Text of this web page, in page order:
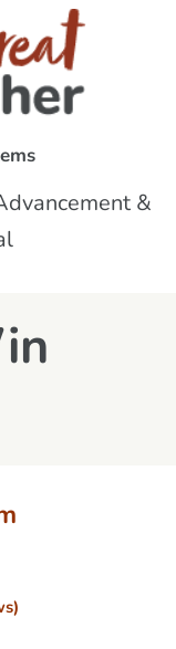
&